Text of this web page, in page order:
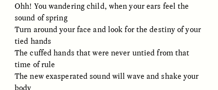
Ohh! You wandering child, when your ears feel the
sound of spring
Turn around your face and look for the destiny of your
tied hands
The cuffed hands that were never untied from that
time of rule
The new exasperated sound will wave and shake your